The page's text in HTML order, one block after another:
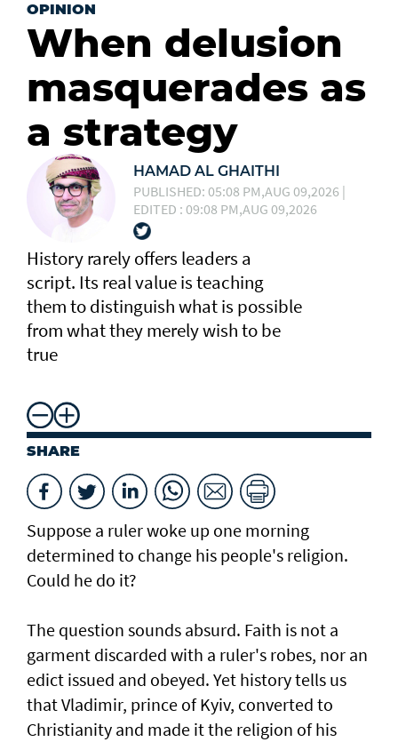
OPINION
When delusion
masquerades as
a strategy
HAMAD AL GHAITHI
PUBLISHED: 05:08 PM,AUG 09,2026 |
EDITED : 09:08 PM,AUG 09,2026
History rarely offers leaders a
script. Its real value is teaching
them to distinguish what is possible
from what they merely wish to be
true
SHARE
Suppose a ruler woke up one morning
determined to change his people's religion.
Could he do it?
The question sounds absurd. Faith is not a
garment discarded with a ruler's robes, nor an
edict issued and obeyed. Yet history tells us
that Vladimir, prince of Kyiv, converted to
Christianity and made it the religion of his